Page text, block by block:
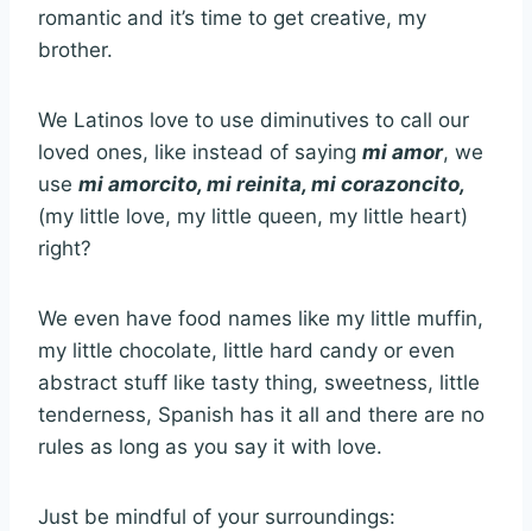
romantic and it’s time to get creative, my
brother.
We Latinos love to use diminutives to call our
loved ones, like instead of saying mi amor, we
use mi amorcito, mi reinita, mi corazoncito,
(my little love, my little queen, my little heart)
right?
We even have food names like my little muffin,
my little chocolate, little hard candy or even
abstract stuff like tasty thing, sweetness, little
tenderness, Spanish has it all and there are no
rules as long as you say it with love.
Just be mindful of your surroundings: